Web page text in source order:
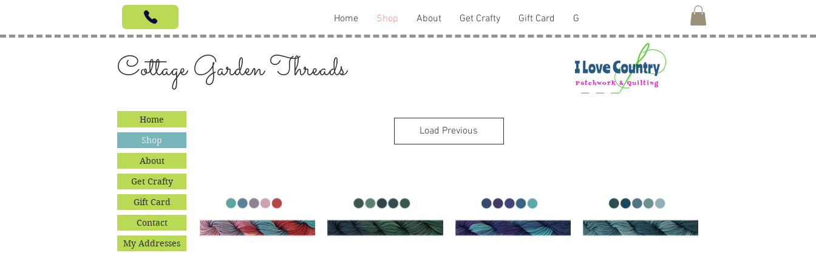
Home Shop About Get Crafty Gift Card G
Cottage Garden Threads
Home
Shop
About
Get Crafty
Gift Card
Contact
My Addresses
Load Previous